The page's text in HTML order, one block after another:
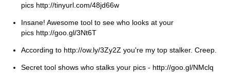
pics http://tinyurl.com/48jd66w
Insane! Awesome tool to see who looks at your
pics http://goo.gl/3Nt6T
According to http://ow.ly/3Zy2Z you're my top stalker. Creep.
Secret tool shows who stalks your pics - http://goo.gl/NMclq